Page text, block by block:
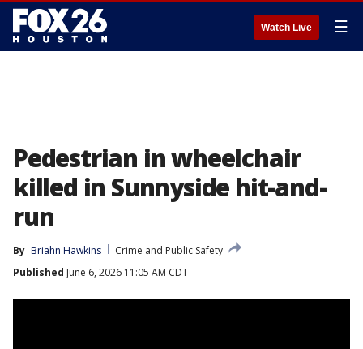
Watch Live ☰
Pedestrian in wheelchair
killed in Sunnyside hit-and-
run
By Briahn Hawkins
Crime and Public Safety
Published June 6, 2026 11:05 AM CDT